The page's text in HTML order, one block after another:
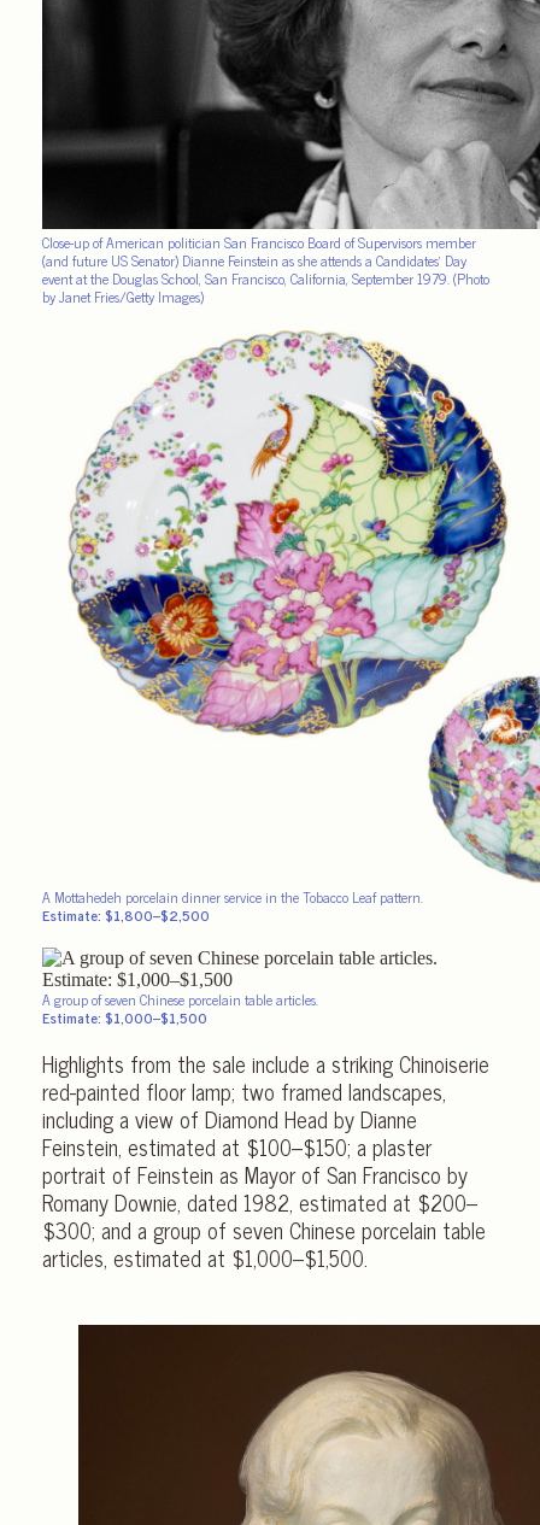
Close-up of American politician San Francisco Board of Supervisors member
(and future US Senator) Dianne Feinstein as she attends a Candidates’ Day
event at the Douglas School, San Francisco, California, September 1979. (Photo
by Janet Fries/Getty Images)
A Mottahedeh porcelain dinner service in the Tobacco Leaf pattern.
Estimate: $1,800–$2,500
A group of seven Chinese porcelain table articles.
Estimate: $1,000–$1,500
Highlights from the sale include a striking Chinoiserie
red-painted floor lamp; two framed landscapes,
including a view of Diamond Head by Dianne
Feinstein, estimated at $100–$150; a plaster
portrait of Feinstein as Mayor of San Francisco by
Romany Downie, dated 1982, estimated at $200–
$300; and a group of seven Chinese porcelain table
articles, estimated at $1,000–$1,500.